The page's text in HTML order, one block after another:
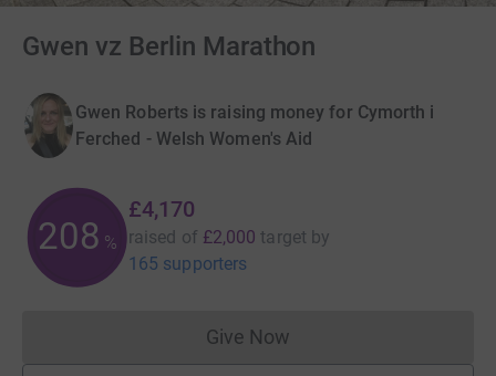
Gwen vz Berlin Marathon
Gwen Roberts is raising money for Cymorth i
Ferched - Welsh Women's Aid
208 %
£4,170
raised of £2,000 target by
165 supporters
Give NowDonations cannot currently